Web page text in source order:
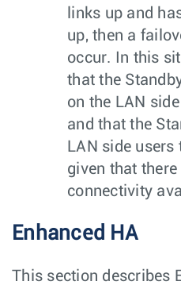
links up and
up, then a
occur. In this
that the
on the LAN
and that the
LAN side users
given that there
connectivity
Enhanced HA
This section describes